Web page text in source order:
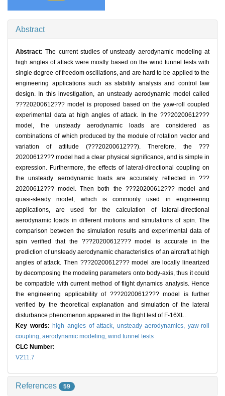
Abstract
Abstract:The current studies of unsteady aerodynamic modeling at
high angles of attack were mostly based on the wind tunnel tests with
single degree of freedom oscillations, and are hard to be applied to the
engineering applications such as stability analysis and control law
design. In this investigation, an unsteady aerodynamic model called
???20200612??? model is proposed based on the yaw-roll coupled
experimental data at high angles of attack. In the ???20200612???
model, the unsteady aerodynamic loads are considered as
combinations of which produced by the module of rotation vector and
variation of attitude (???20200612???). Therefore, the ???
20200612??? model had a clear physical significance, and is simple in
expression. Furthermore, the effects of lateral-directional coupling on
the unsteady aerodynamic loads are accurately reflected in ???
20200612??? model. Then both the ???20200612??? model and
quasi-steady model, which is commonly used in engineering
applications, are used for the calculation of lateral-directional
aerodynamic loads in different motions and simulations of spin. The
comparison between the simulation results and experimental data of
spin verified that the ???20200612??? model is accurate in the
prediction of unsteady aerodynamic characteristics of an aircraft at high
angles of attack. Then ???20200612??? model are locally linearized
by decomposing the modeling parameters onto body-axis, thus it could
be compatible with current method of flight dynamics analysis. Hence
the engineering applicability of ???20200612??? model is further
verified by the theoretical explanation and simulation of the lateral
disturbance phenomenon appeared in the flight test of F-16XL.
Key words: high angles of attack, unsteady aerodynamics, yaw-roll
coupling, aerodynamic modeling, wind tunnel tests
CLC Number:
V211.7
References 59